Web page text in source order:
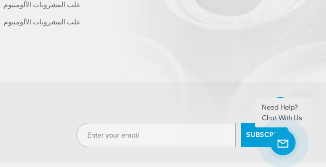
علب المشروبات الألومنيوم
علب المشروبات الألومنيوم
SUBSCRIBE
Need Help?
Chat With Us